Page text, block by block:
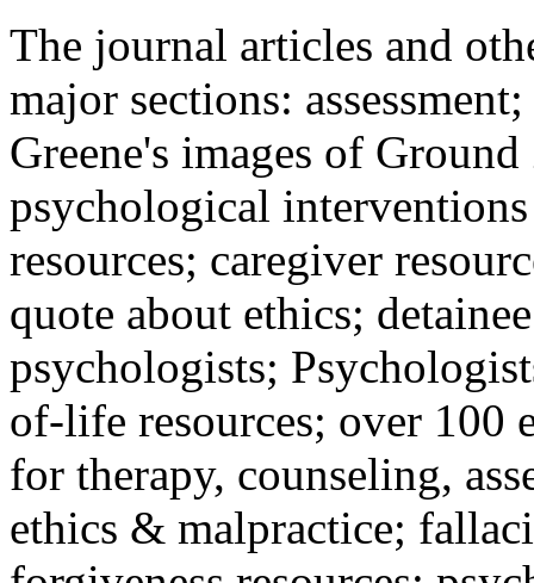
The journal articles and
major sections:
Greene's images of
psychological
resources; caregiver
quote about ethics;
psychologists;
of-life resources; over 100
for therapy, counseling,
ethics & malpractice;